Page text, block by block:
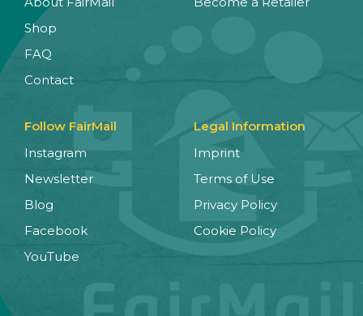
Shop
FAQ
Contact
Follow FairMail
Instagram
Newsletter
Blog
Facebook
YouTube
Legal Information
Imprint
Terms of Use
Privacy Policy
Cookie Policy